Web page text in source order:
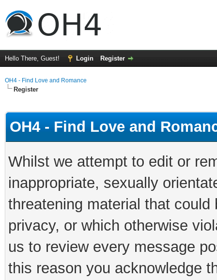
Hello There, Guest! Login Register
OH4 - Find Love and Romance
Register
OH4 - Find Love and
Whilst we attempt to edit or
inappropriate, sexually
threatening material that
privacy, or which otherwise
us to review every message
this reason you acknowledge